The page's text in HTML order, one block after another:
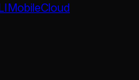
MobileCloud